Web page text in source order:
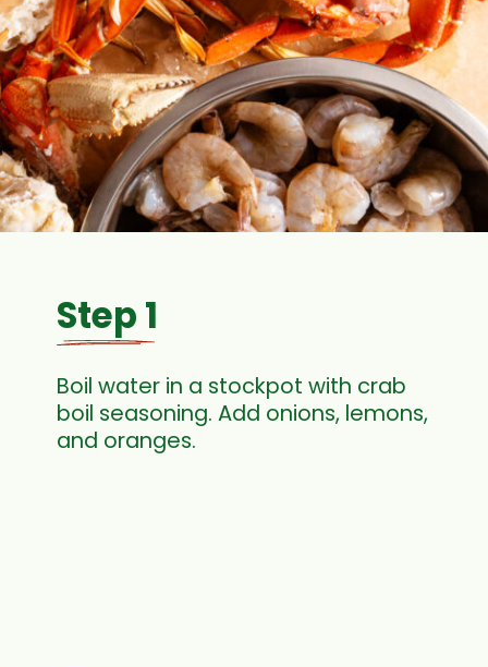
Step 1
Boil water in a stockpot with crab
boil seasoning. Add onions, lemons,
and oranges.